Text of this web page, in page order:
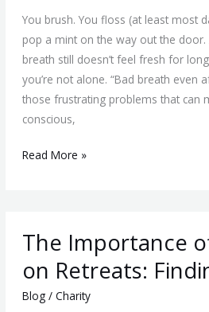
You brush. You floss (at least most
pop a mint on the way out the
breath still doesn’t feel fresh for
you’re not alone. “Bad breath even
those frustrating problems that can
conscious,
The
Most
Common
Reasons
Read More »
The Importance
on Retreats:
Blog/ Charity
Importance
Self-
Care